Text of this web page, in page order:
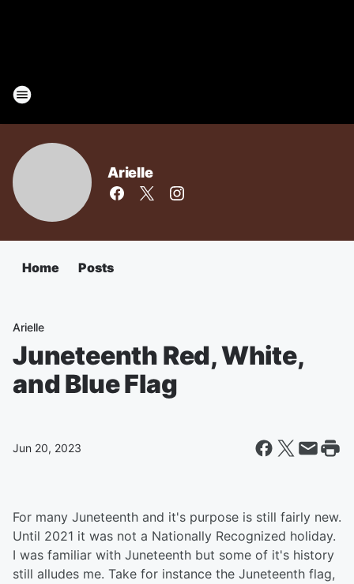
Arielle
Home Posts
Arielle
Juneteenth Red, White,
and Blue Flag
Jun 20, 2023
For many Juneteenth and it's purpose is still fairly new.
Until 2021 it was not a Nationally Recognized holiday.
I was familiar with Juneteenth but some of it's history
still alludes me. Take for instance the Juneteenth flag,